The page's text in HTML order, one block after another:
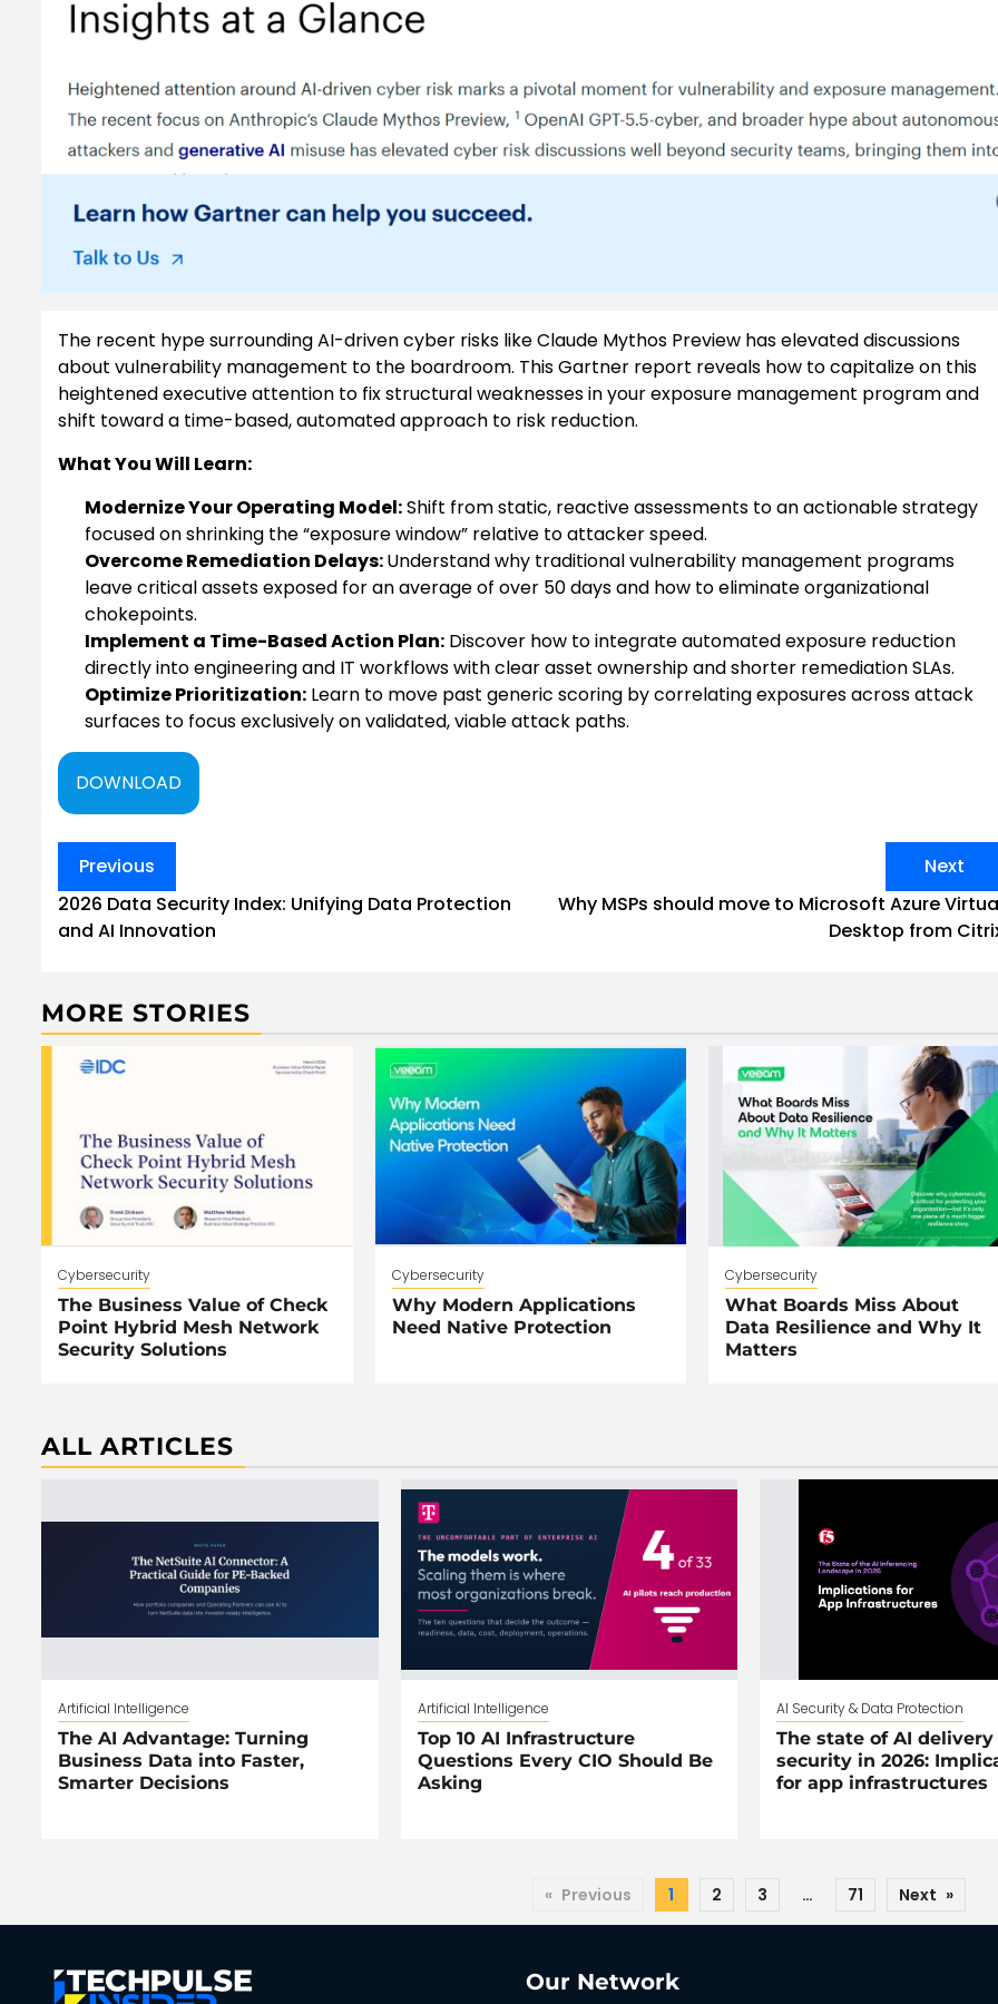
The recent hype surrounding AI-driven cyber risks like Claude Mythos Preview has elevated discussions
about vulnerability management to the boardroom. This Gartner report reveals how to capitalize on this
heightened executive attention to fix structural weaknesses in your exposure management program and
shift toward a time-based, automated approach to risk reduction.
What You Will Learn:
Modernize Your Operating Model:Shift from static, reactive assessments to an actionable strategy
focused on shrinking the “exposure window” relative to attacker speed.
Overcome Remediation Delays:Understand why traditional vulnerability management programs
leave critical assets exposed for an average of over 50 days and how to eliminate organizational
chokepoints.
Implement a Time-Based Action Plan: Discover how to integrate automated exposure reduction
directly into engineering and IT workflows with clear asset ownership and shorter remediation SLAs.
Optimize Prioritization: Learn to move past generic scoring by correlating exposures across attack
surfaces to focus exclusively on validated, viable attack paths.
DOWNLOAD
Post
navigation
Previous
2026 Data Security Index: Unifying Data Protection
and AI Innovation
Next
Why MSPs should move to Microsoft Azure
Desktop from
MORE STORIES
Cybersecurity
The Business Value of Check
Point Hybrid Mesh Network
Security Solutions
Cybersecurity
Why Modern Applications
Need Native Protection
Cybersecurity
What Boards Miss About
Data Resilience and Why It
Matters
ALL ARTICLES
Artificial Intelligence
The AI Advantage: Turning
Business Data into Faster,
Smarter Decisions
Artificial Intelligence
Top 10 AI Infrastructure
Questions Every CIO Should Be
Asking
AI Security & Data Protection
The state of AI delivery
security in 2026:
for app infrastructures
« Previous 1 2 3 … 71 Next »
Our Network